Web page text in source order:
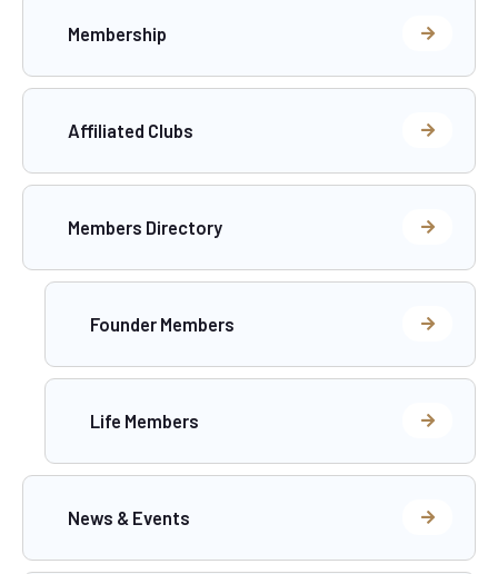
Membership
Affiliated Clubs
Members Directory
Founder Members
Life Members
News & Events